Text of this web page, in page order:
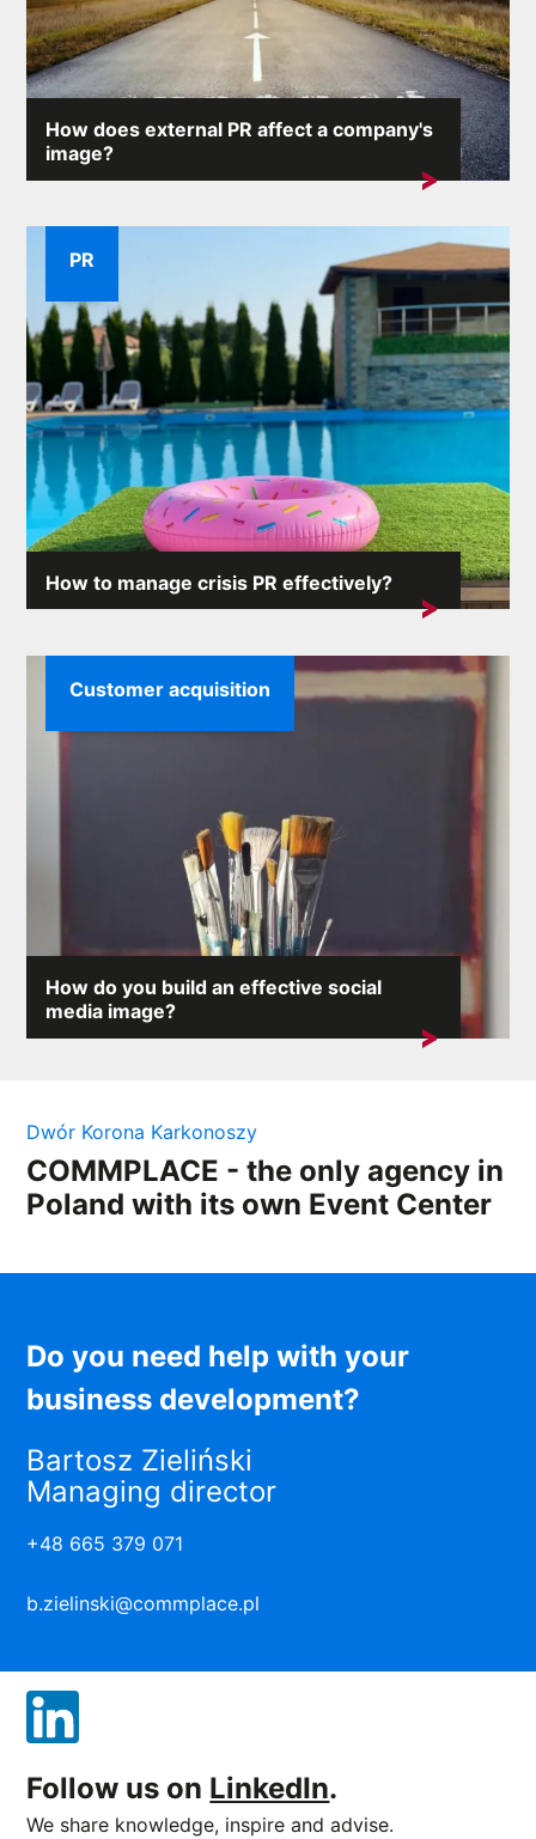
How does external PR affect a company's
image?
A company's reputation is one of its most valuable
How to manage crisis PR effectively?
Crisis situations can arise unexpectedly and the
PR
How do you build an effective social
media image?
On the internet, where any comment can provoke an
Customer acquisition
Dwór Korona Karkonoszy
COMMPLACE - the only agency in
Poland with its own Event Center
Do you need help with your
business development?
Bartosz Zieliński
Managing director
+48 665 379 071
b.zielinski@commplace.pl
Follow us on LinkedIn.
We share knowledge, inspire and advise.